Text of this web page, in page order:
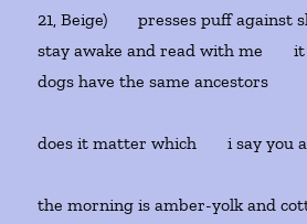
21, Beige) presses puff against
stay awake and read with me it
dogs have the same ancestors
does it matter which i say you
the morning is amber-yolk and